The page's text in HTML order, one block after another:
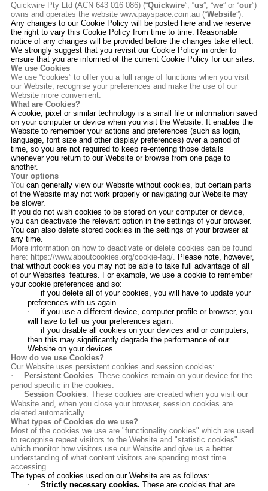
Quickwire Pty Ltd (ACN 643 016 086) (“Quickwire”, “us”, “we” or “our”)
owns and operates the website www.payspace.com.au (“Website”).
Any changes to our Cookie Policy will be posted here and we reserve
the right to vary this Cookie Policy from time to time. Reasonable
notice of any changes will be provided before the changes take effect.
We strongly suggest that you revisit our Cookie Policy in order to
ensure that you are informed of the current Cookie Policy for our sites.
We use Cookies
We use “cookies” to offer you a full range of functions when you visit
our Website, recognise your preferences and make the use of our
Website more convenient.
What are Cookies?
A cookie, pixel or similar technology is a small file or information saved
on your computer or device when you visit the Website. It enables the
Website to remember your actions and preferences (such as login,
language, font size and other display preferences) over a period of
time, so you are not required to keep re-entering those details
whenever you return to our Website or browse from one page to
another.
Your options
You can generally view our Website without cookies, but certain parts
of the Website may not work properly or navigating our Website may
be slower.
If you do not wish cookies to be stored on your computer or device,
you can deactivate the relevant option in the settings of your browser.
You can also delete stored cookies in the settings of your browser at
any time.
More information on how to deactivate or delete cookies can be found
here: https://www.aboutcookies.org/cookie-faq/. Please note, however,
that without cookies you may not be able to take full advantage of all
of our Websites’ features. For example, we use a cookie to remember
your cookie preferences and so:
·
if you delete all of your cookies, you will have to update your
preferences with us again.
·
if you use a different device, computer profile or browser, you
will have to tell us your preferences again.
·
if you disable all cookies on your devices and or computers,
then this may significantly degrade the performance of our
Website on your devices.
How do we use Cookies?
Our Website uses persistent cookies and session cookies:
·
Persistent Cookies. These cookies remain on your device for the
period specific in the cookies.
·
Session Cookies. These cookies are created when you visit our
Website and, when you close your browser, session cookies are
deleted automatically.
What types of Cookies do we use?
Most of the cookies we use are "functionality cookies" which are used
to recognise repeat visitors to the Website and "statistic cookies"
which monitor how visitors use our Website and give us a better
understanding of what content visitors are spending most time
accessing.
The types of cookies used on our Website are as follows:
·
Strictly necessary cookies. These are cookies that are